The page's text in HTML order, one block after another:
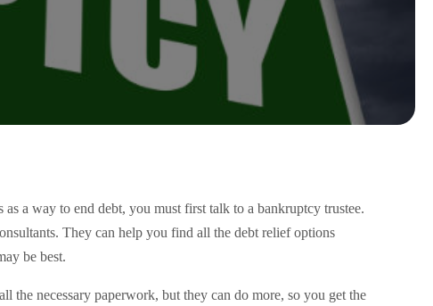
a way to end debt, you must first talk to a bankruptcy trustee.
They can help you find all the debt relief options
be best.
the necessary paperwork, but they can do more, so you get the